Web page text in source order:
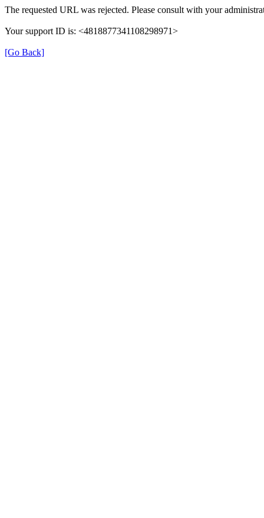
The requested URL was rejected. Please consult with your
Your support ID is: <4818877341108298971>
[Go Back]